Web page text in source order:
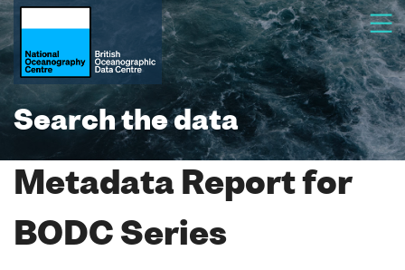
Search the data
Metadata Report for
BODC Series